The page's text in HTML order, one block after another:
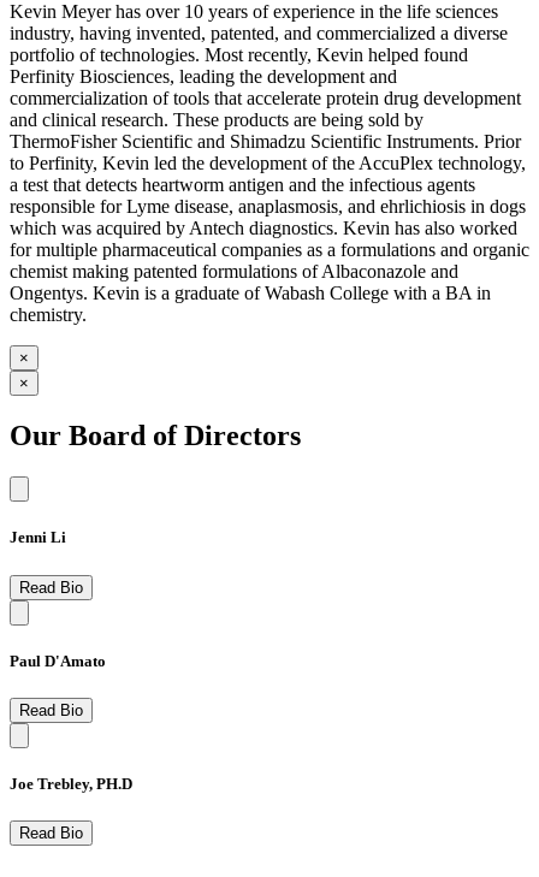
Kevin Meyer has over 10 years of experience in the life sciences
industry, having invented, patented, and commercialized a diverse
portfolio of technologies. Most recently, Kevin helped found
Perfinity Biosciences, leading the development and
commercialization of tools that accelerate protein drug development
and clinical research. These products are being sold by
ThermoFisher Scientific and Shimadzu Scientific Instruments. Prior
to Perfinity, Kevin led the development of the AccuPlex technology,
a test that detects heartworm antigen and the infectious agents
responsible for Lyme disease, anaplasmosis, and ehrlichiosis in dogs
which was acquired by Antech diagnostics. Kevin has also worked
for multiple pharmaceutical companies as a formulations and organic
chemist making patented formulations of Albaconazole and
Ongentys. Kevin is a graduate of Wabash College with a BA in
chemistry.
×
×
Our Board of Directors
Jenni Li
Read Bio
Paul D'Amato
Read Bio
Joe Trebley, PH.D
Read Bio